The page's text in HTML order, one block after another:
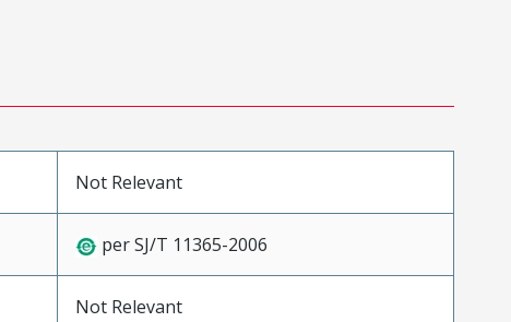
Not Relevant
per SJ/T 11365-2006
Not Relevant